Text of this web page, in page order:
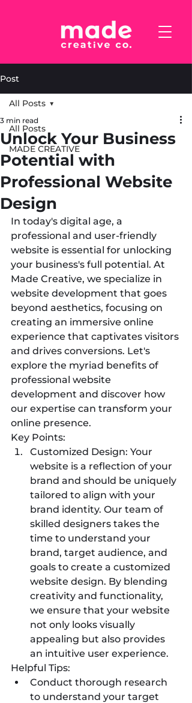
Post
All Posts
MADE CREATIVE
All Posts
Unlock Your Business
Potential with
Professional Website
Design
3 min read
In today's digital age, a
professional and user-friendly
website is essential for unlocking
your business's full potential. At
Made Creative, we specialize in
website development that goes
beyond aesthetics, focusing on
creating an immersive online
experience that captivates visitors
and drives conversions. Let's
explore the myriad benefits of
professional website
development and discover how
our expertise can transform your
online presence.
Key Points:
Customized Design: Your
website is a reflection of your
brand and should be uniquely
tailored to align with your
brand identity. Our team of
skilled designers takes the
time to understand your
brand, target audience, and
goals to create a customized
website design. By blending
creativity and functionality,
we ensure that your website
not only looks visually
appealing but also provides
an intuitive user experience.
Helpful Tips:
Conduct thorough research
to understand your target